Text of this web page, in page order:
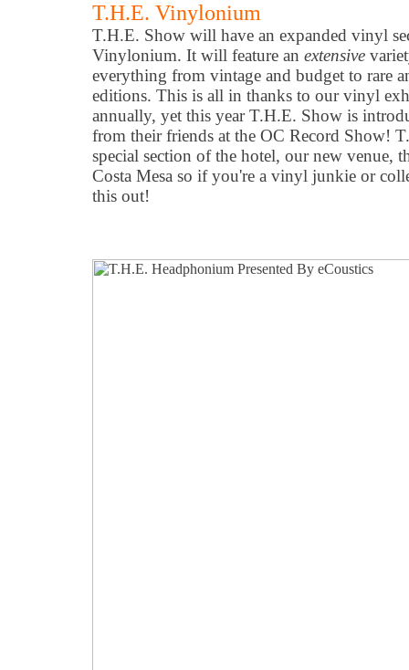
T.H.E. Vinylonium
T.H.E. Show will have an expanded vinyl
Vinylonium. It will feature an extensive
everything from vintage and budget to rare
editions. This is all in thanks to our vinyl
annually, yet this year T.H.E. Show is
from their friends at the OC Record Show!
special section of the hotel, our new venue,
Costa Mesa so if you're a vinyl junkie or
this out!